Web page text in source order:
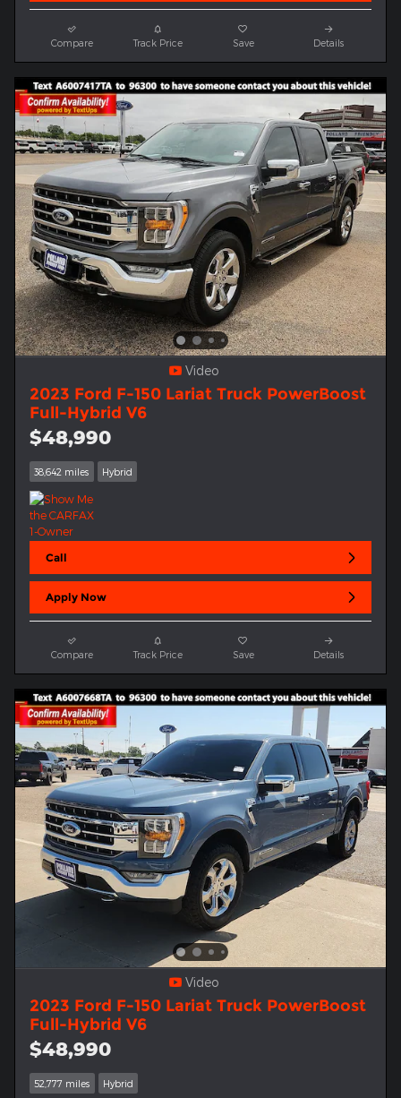
Compare Track Price Save Details
Video
2023 Ford F-150 Lariat Truck PowerBoost
Full-Hybrid V6
$48,990
38,642 miles Hybrid
Call
Apply Now
Compare Track Price Save Details
Video
2023 Ford F-150 Lariat Truck PowerBoost
Full-Hybrid V6
$48,990
52,777 miles Hybrid